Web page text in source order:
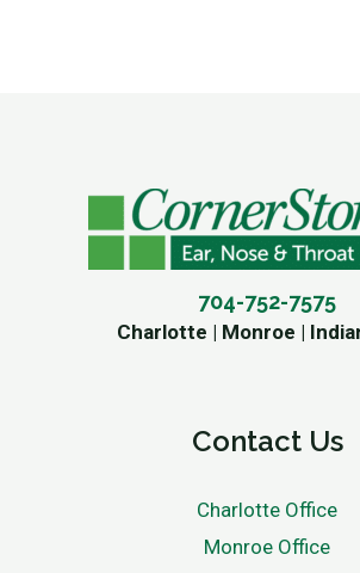
704-752-7575
Charlotte | Monroe |
Contact Us
Charlotte Office
Monroe Office